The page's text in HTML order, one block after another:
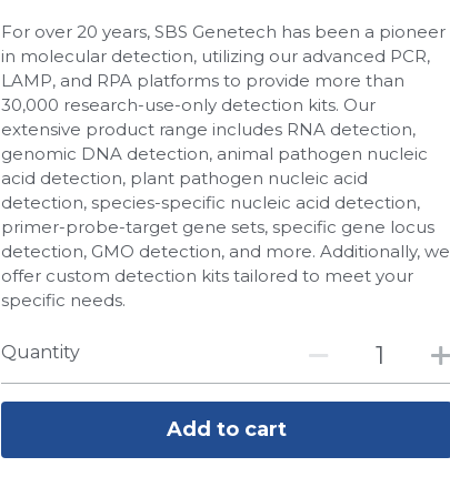
For over 20 years, SBS Genetech has been a pioneer
in molecular detection, utilizing our advanced PCR,
LAMP, and RPA platforms to provide more than
30,000 research-use-only detection kits. Our
extensive product range includes RNA detection,
genomic DNA detection, animal pathogen nucleic
acid detection, plant pathogen nucleic acid
detection, species-specific nucleic acid detection,
primer-probe-target gene sets, specific gene locus
detection, GMO detection, and more. Additionally, we
offer custom detection kits tailored to meet your
specific needs.
Quantity
Add to cart